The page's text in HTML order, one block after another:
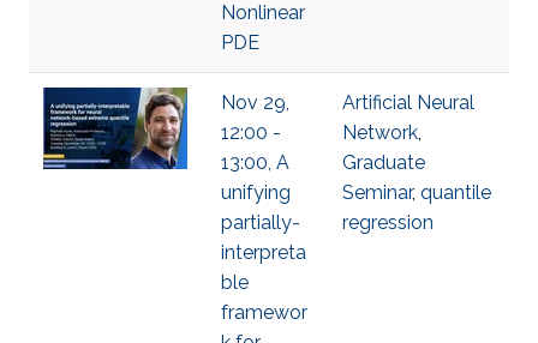
Nonlinear
PDE
Nov 29,
12:00 -
13:00, A
unifying
partially-
interpreta
ble
framewor
Artificial Neural
Network,
Graduate
Seminar, quantile
regression